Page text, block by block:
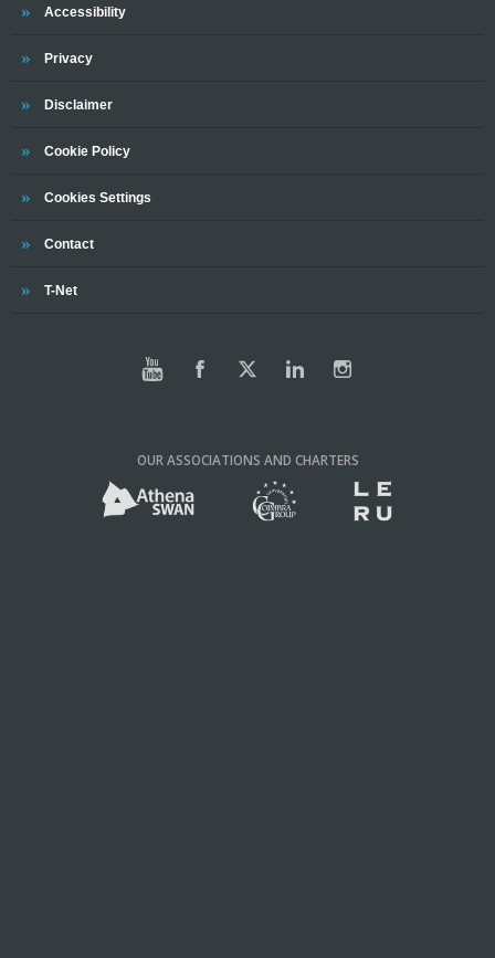
Trinity
Accessibility
Trinity
Privacy
Trinity
Disclaimer
Trinity
Cookie Policy
Cookies Settings
Trinity
Contact
Trinity
T-Net
OUR ASSOCIATIONS AND CHARTERS